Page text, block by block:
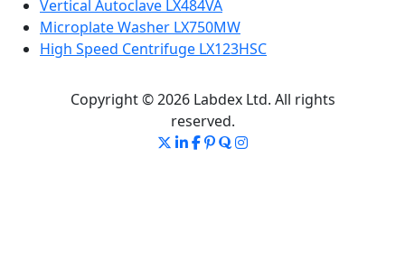
Vertical Autoclave LX484VA
Microplate Washer LX750MW
High Speed Centrifuge LX123HSC
Copyright © 2026 Labdex Ltd. All rights
reserved.